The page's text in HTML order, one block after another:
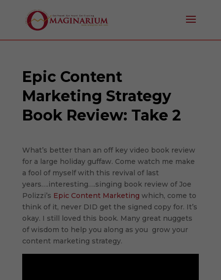
Epic Content
Marketing Strategy
Book Review: Take 2
What’s better than an off key video book review
for a large holiday guffaw. Come watch me make
a fool of myself with this revival of last
years….interesting….singing book review of Joe
Polizzi’s Epic Content Marketing which, come to
think of it, never DID get the signed copy for. It’s
okay. I still loved this book. Many great nuggets
of wisdom to help you along as you grow your
content marketing strategy.